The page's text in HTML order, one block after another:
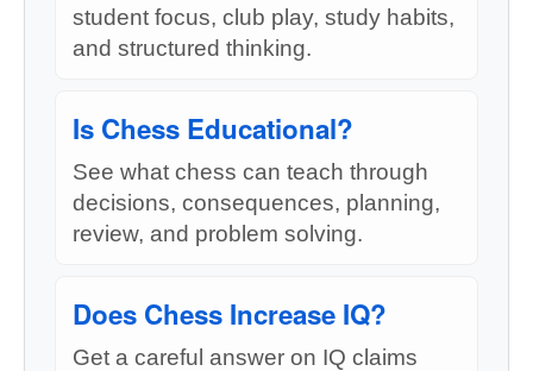
student focus, club play, study habits,
and structured thinking.
Is Chess Educational?
See what chess can teach through
decisions, consequences, planning,
review, and problem solving.
Does Chess Increase IQ?
Get a careful answer on IQ claims